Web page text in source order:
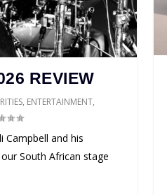
REVIEW
, ENTERTAINMENT,
Campbell and his
South African stage